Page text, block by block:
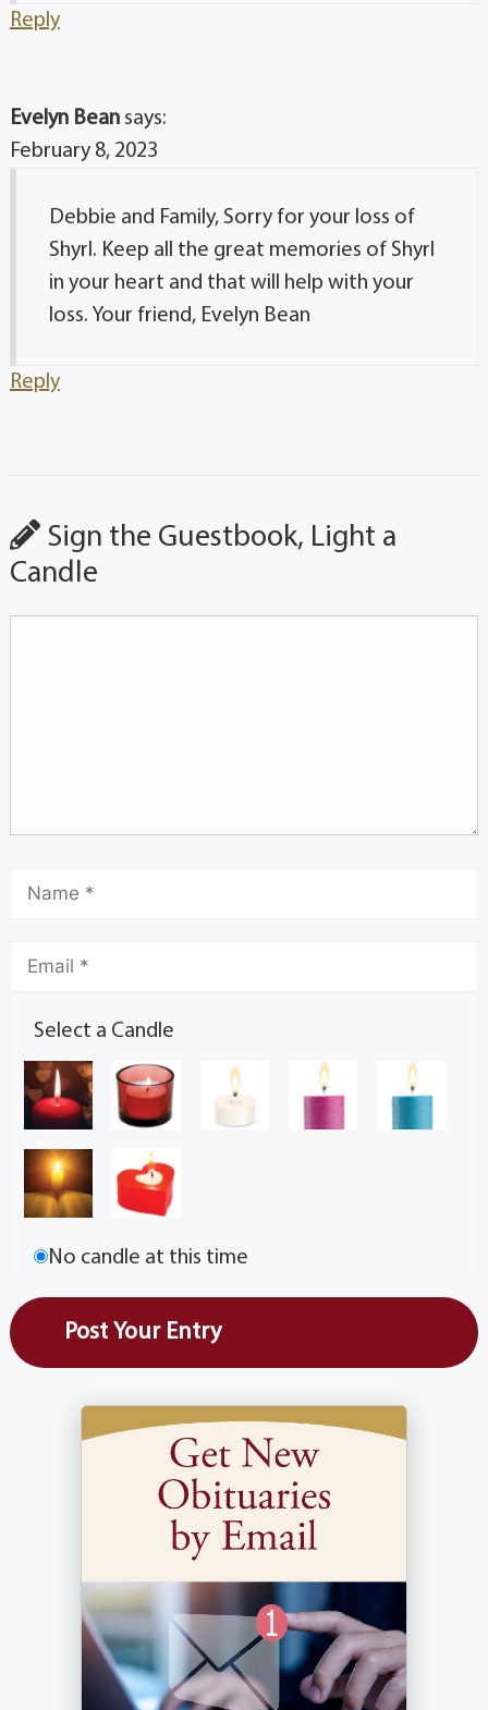
Reply
Evelyn Bean says:
February 8, 2023
Debbie and Family, Sorry for your loss of
Shyrl. Keep all the great memories of Shyrl
in your heart and that will help with your
loss. Your friend, Evelyn Bean
Reply
Sign the Guestbook, Light a
Candle
Select a Candle
No candle at this time